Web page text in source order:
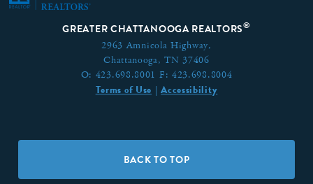
GREATER CHATTANOOGA REALTORS®
2963 Amnicola Highway,
Chattanooga, TN 37406
O: 423.698.8001 F: 423.698.8004
Terms of Use |Accessibility
BACK TO TOP